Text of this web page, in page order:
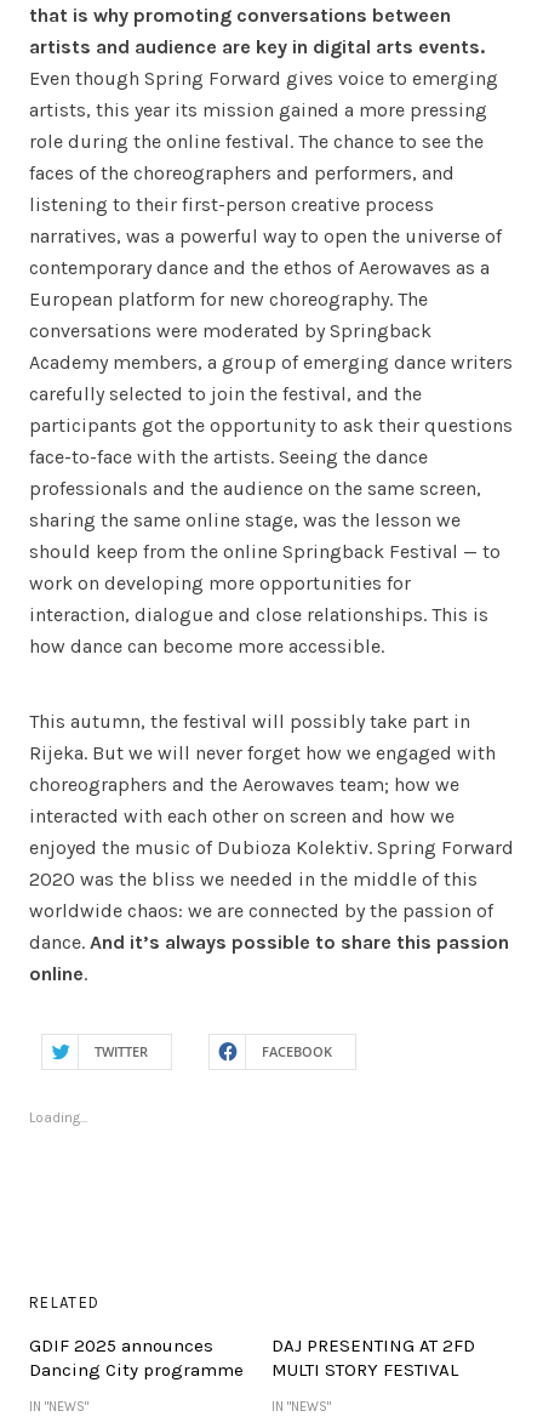
that is why promoting conversations between
artists and audience are key in digital arts events.
Even though Spring Forward gives voice to emerging
artists, this year its mission gained a more pressing
role during the online festival. The chance to see the
faces of the choreographers and performers, and
listening to their first-person creative process
narratives, was a powerful way to open the universe of
contemporary dance and the ethos of Aerowaves as a
European platform for new choreography. The
conversations were moderated by Springback
Academy members, a group of emerging dance writers
carefully selected to join the festival, and the
participants got the opportunity to ask their questions
face-to-face with the artists. Seeing the dance
professionals and the audience on the same screen,
sharing the same online stage, was the lesson we
should keep from the online Springback Festival — to
work on developing more opportunities for
interaction, dialogue and close relationships. This is
how dance can become more accessible.
This autumn, the festival will possibly take part in
Rijeka. But we will never forget how we engaged with
choreographers and the Aerowaves team; how we
interacted with each other on screen and how we
enjoyed the music of Dubioza Kolektiv. Spring Forward
2020 was the bliss we needed in the middle of this
worldwide chaos: we are connected by the passion of
dance. And it’s always possible to share this passion
online.
TWITTER FACEBOOK
Loading...
RELATED
GDIF 2025 announces
Dancing City programme
IN "NEWS"
DAJ PRESENTING AT 2FD
MULTI STORY FESTIVAL
IN "NEWS"